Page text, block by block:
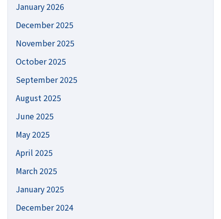
January 2026
December 2025
November 2025
October 2025
September 2025
August 2025
June 2025
May 2025
April 2025
March 2025
January 2025
December 2024